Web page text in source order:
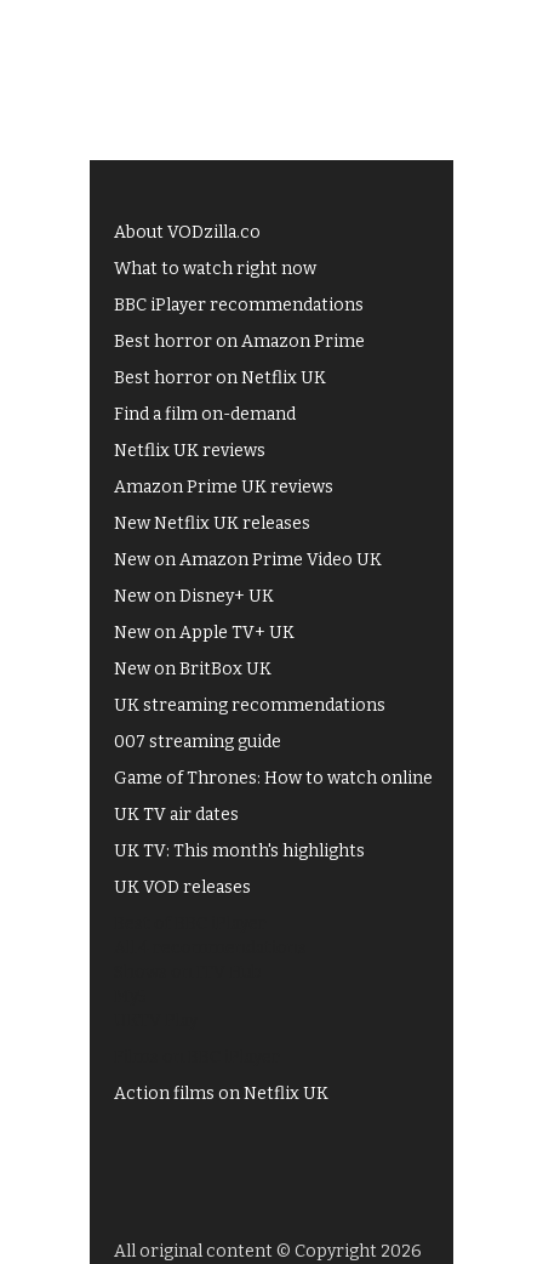
About VODzilla.co
What to watch right now
BBC iPlayer recommendations
Best horror on Amazon Prime
Best horror on Netflix UK
Find a film on-demand
Netflix UK reviews
Amazon Prime UK reviews
New Netflix UK releases
New on Amazon Prime Video UK
New on Disney+ UK
New on Apple TV+ UK
New on BritBox UK
UK streaming recommendations
007 streaming guide
Game of Thrones: How to watch online
UK TV air dates
UK TV: This month's highlights
UK VOD releases
Action films on Netflix UK
All original content © Copyright 2026